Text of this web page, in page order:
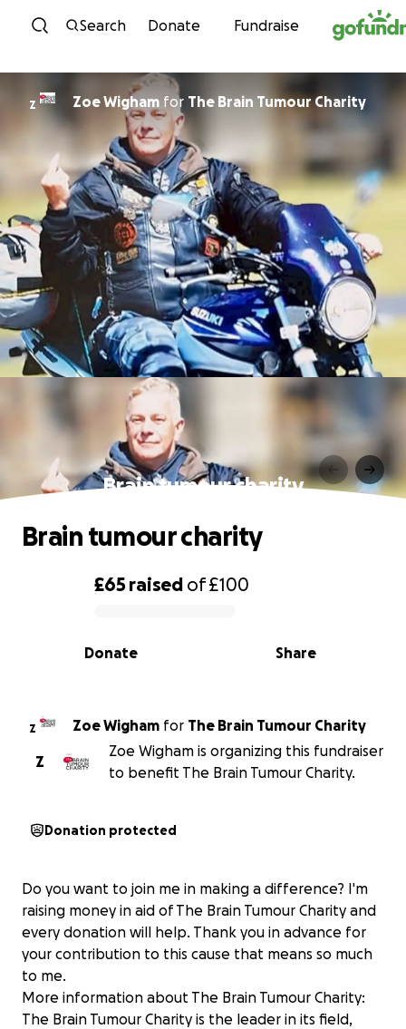
Skip to content
Search Donate Fundraise
Z Zoe Wigham for The Brain Tumour Charity
Brain tumour charity
0% complete
£65 raised of£100
Share
Donate
Brain tumour charity
Z Zoe Wigham for The Brain Tumour Charity
Z
Zoe Wigham is organizing this fundraiser
to benefit The Brain Tumour Charity.
Donation protected
Do you want to join me in making a difference? I'm
raising money in aid of The Brain Tumour Charity and
every donation will help. Thank you in advance for
your contribution to this cause that means so much
to me.
More information about The Brain Tumour Charity:
The Brain Tumour Charity is the leader in its field,